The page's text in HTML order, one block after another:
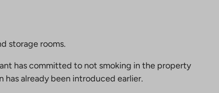
storage rooms.
has committed to not smoking in the property
already been introduced earlier.